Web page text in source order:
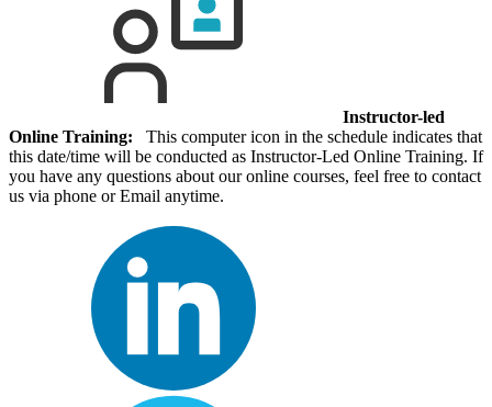
Instructor-led
Online Training: This computer icon in the schedule indicates that
this date/time will be conducted as Instructor-Led Online Training. If
you have any questions about our online courses, feel free to contact
us via phone or Email anytime.